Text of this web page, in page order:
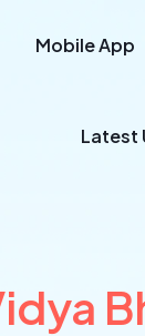
Mobile App
Latest